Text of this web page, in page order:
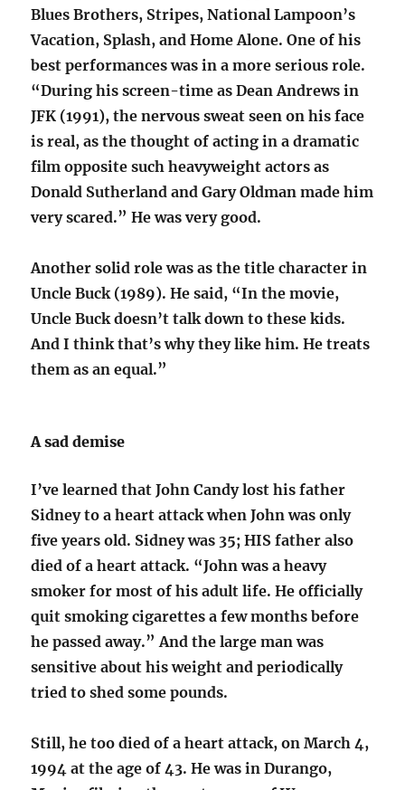
Blues Brothers, Stripes, National Lampoon’s
Vacation, Splash, and Home Alone. One of his
best performances was in a more serious role.
“During his screen-time as Dean Andrews in
JFK (1991), the nervous sweat seen on his face
is real, as the thought of acting in a dramatic
film opposite such heavyweight actors as
Donald Sutherland and Gary Oldman made him
very scared.” He was very good.
Another solid role was as the title character in
Uncle Buck (1989). He said, “In the movie,
Uncle Buck doesn’t talk down to these kids.
And I think that’s why they like him. He treats
them as an equal.”
A sad demise
I’ve learned that John Candy lost his father
Sidney to a heart attack when John was only
five years old. Sidney was 35; HIS father also
died of a heart attack. “John was a heavy
smoker for most of his adult life. He officially
quit smoking cigarettes a few months before
he passed away.” And the large man was
sensitive about his weight and periodically
tried to shed some pounds.
Still, he too died of a heart attack, on March 4,
1994 at the age of 43. He was in Durango,